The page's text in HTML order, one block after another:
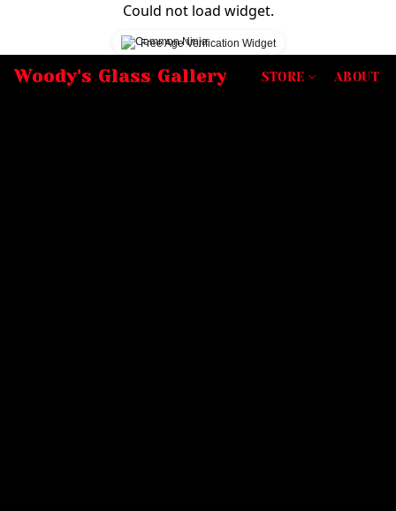
Could not load widget.
Free Age Verification Widget
Woody's Glass Gallery STORE ABOUT